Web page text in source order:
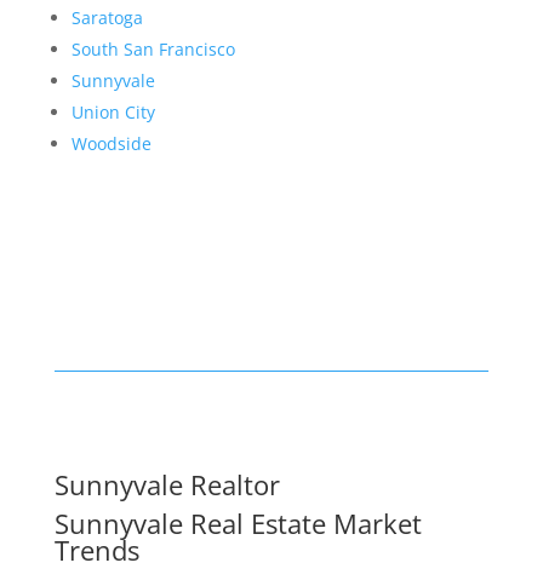
Saratoga
South San Francisco
Sunnyvale
Union City
Woodside
Sunnyvale Realtor
Sunnyvale Real Estate Market
Trends